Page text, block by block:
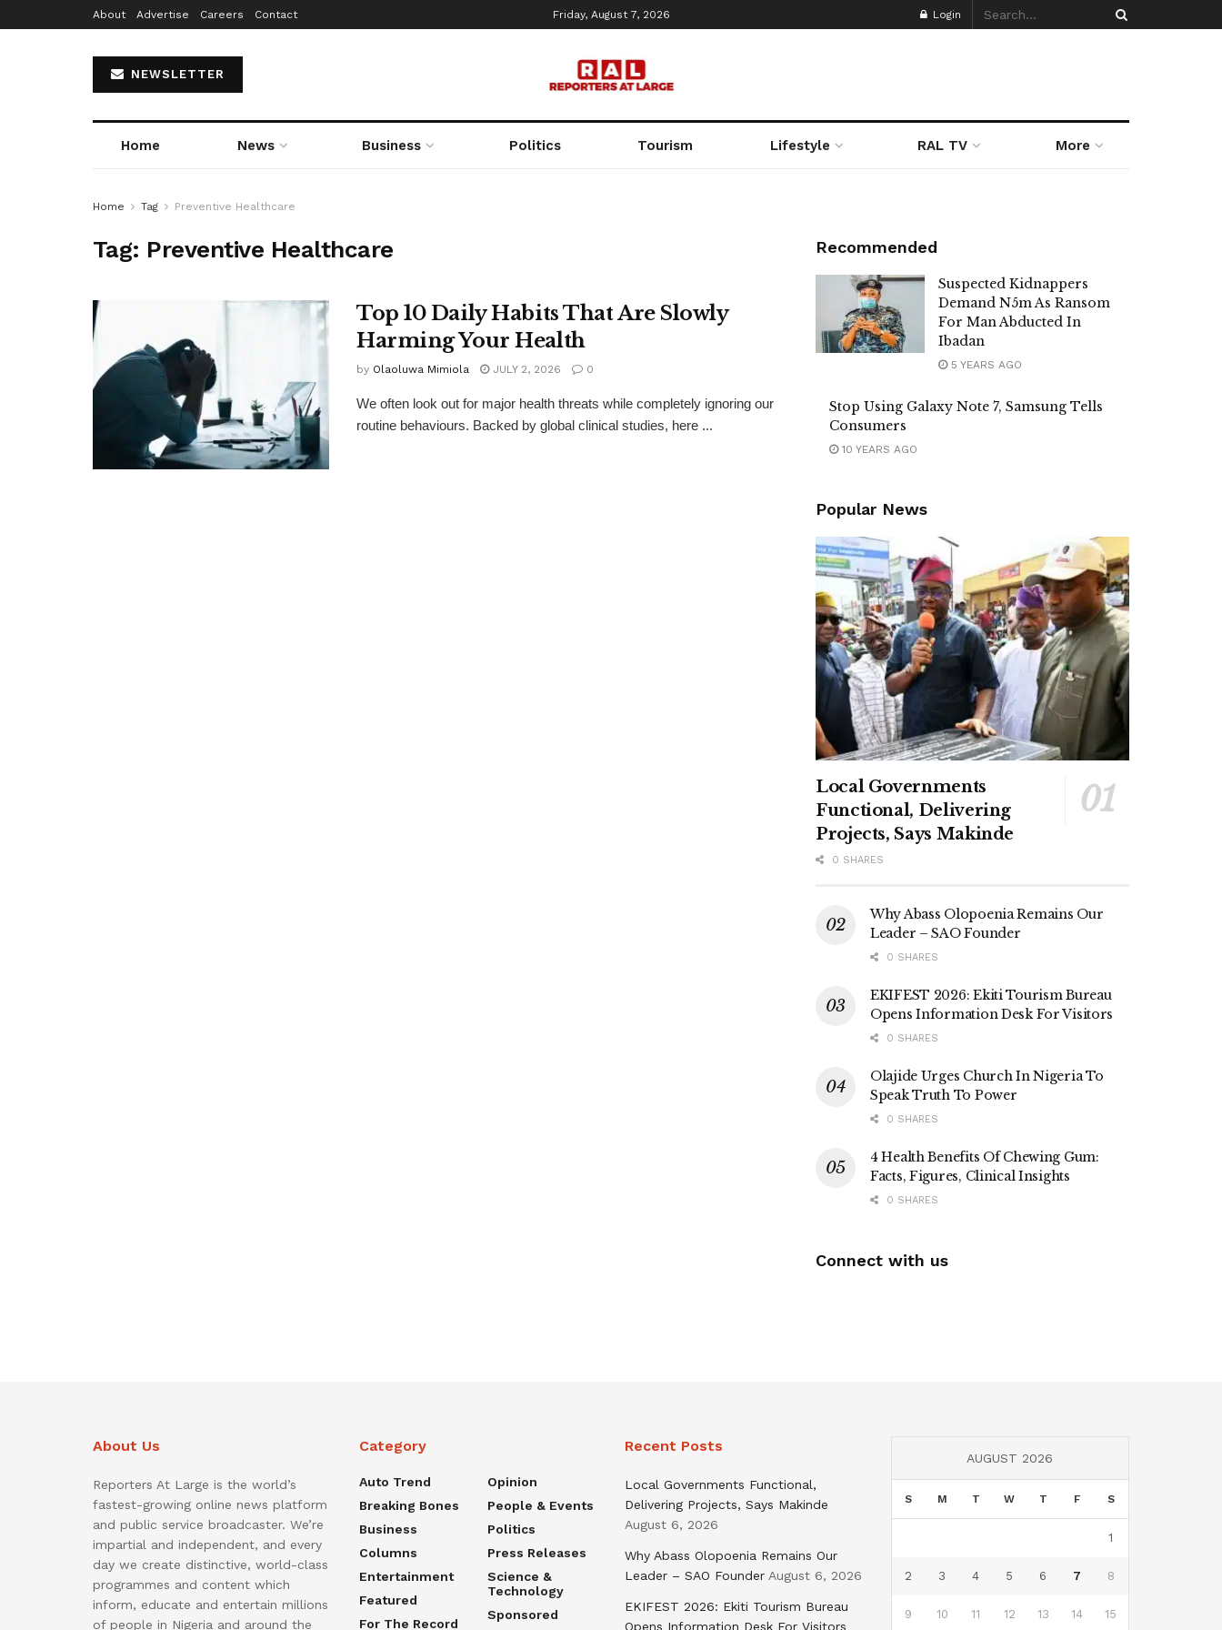
About Advertise Careers Contact Friday, August 7, 2026 Login
NEWSLETTER
Home News Business Politics Tourism Lifestyle RAL TV More
Home Tag Preventive Healthcare
Tag: Preventive Healthcare
Top 10 Daily Habits That Are Slowly
Harming Your Health
by Olaoluwa Mimiola JULY 2, 2026 0
We often look out for major health threats while completely ignoring our
routine behaviours. Backed by global clinical studies, here ...
Recommended
Suspected Kidnappers
Demand N5m As Ransom
For Man Abducted In
Ibadan
5 YEARS AGO
Stop Using Galaxy Note 7, Samsung Tells
Consumers
10 YEARS AGO
Popular News
Local Governments
Functional, Delivering
Projects, Says Makinde
0 SHARES
Why Abass Olopoenia Remains Our
Leader – SAO Founder
0 SHARES
EKIFEST 2026: Ekiti Tourism Bureau
Opens Information Desk For Visitors
0 SHARES
Olajide Urges Church In Nigeria To
Speak Truth To Power
0 SHARES
4 Health Benefits Of Chewing Gum:
Facts, Figures, Clinical Insights
0 SHARES
Connect with us
About Us
Reporters At Large is the world’s
fastest-growing online news platform
and public service broadcaster. We’re
impartial and independent, and every
day we create distinctive, world-class
programmes and content which
inform, educate and entertain millions
of people in Nigeria and around the
Category
Auto Trend
Breaking Bones
Business
Columns
Entertainment
Featured
For The Record
Opinion
People & Events
Politics
Press Releases
Science &
Technology
Sponsored
Recent Posts
Local Governments Functional,
Delivering Projects, Says Makinde
August 6, 2026
Why Abass Olopoenia Remains Our
Leader – SAO Founder August 6, 2026
EKIFEST 2026: Ekiti Tourism Bureau
Opens Information Desk For Visitors
AUGUST 2026
S M T W T F S
1
2 3 4 5 6 7 8
9 10 11 12 13 14 15